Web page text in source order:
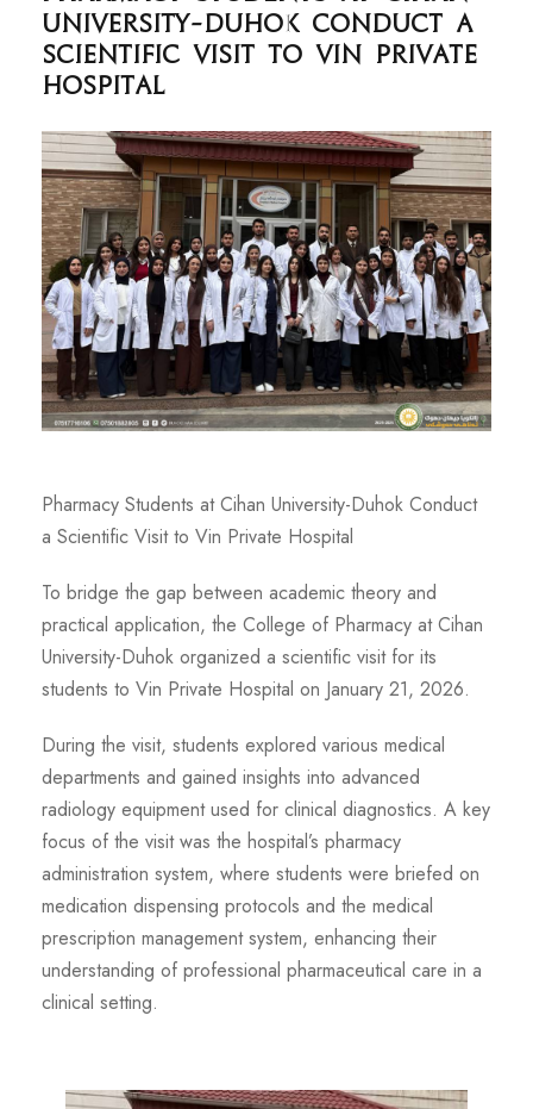
University-Duhok Conduct a
Scientific Visit to Vin Private
Hospital
Pharmacy Students at Cihan University-Duhok Conduct
a Scientific Visit to Vin Private Hospital
To bridge the gap between academic theory and
practical application, the College of Pharmacy at Cihan
University-Duhok organized a scientific visit for its
students to Vin Private Hospital on January 21, 2026.
During the visit, students explored various medical
departments and gained insights into advanced
radiology equipment used for clinical diagnostics. A key
focus of the visit was the hospital’s pharmacy
administration system, where students were briefed on
medication dispensing protocols and the medical
prescription management system, enhancing their
understanding of professional pharmaceutical care in a
clinical setting.